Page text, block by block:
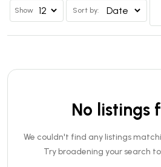
Show Sort by:
No listings
We couldn't find any listings
Try broadening your search